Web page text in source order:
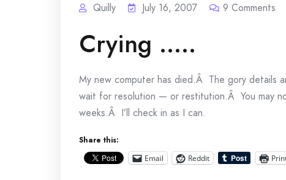
Quilly July 16, 2007 9 Comments
Crying …..
My new computer has died.Â The gory details
wait for resolution — or restitution.Â You may
weeks.Â I’ll check in as I can.
Share this:
Email Reddit